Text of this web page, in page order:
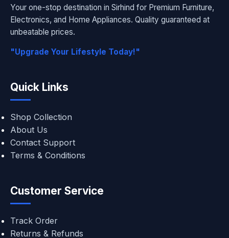
Your one-stop destination in Sirhind for Premium Furniture,
Electronics, and Home Appliances. Quality guaranteed at
unbeatable prices.
"Upgrade Your Lifestyle Today!"
Quick Links
Shop Collection
About Us
Contact Support
Terms & Conditions
Customer Service
Track Order
Returns & Refunds